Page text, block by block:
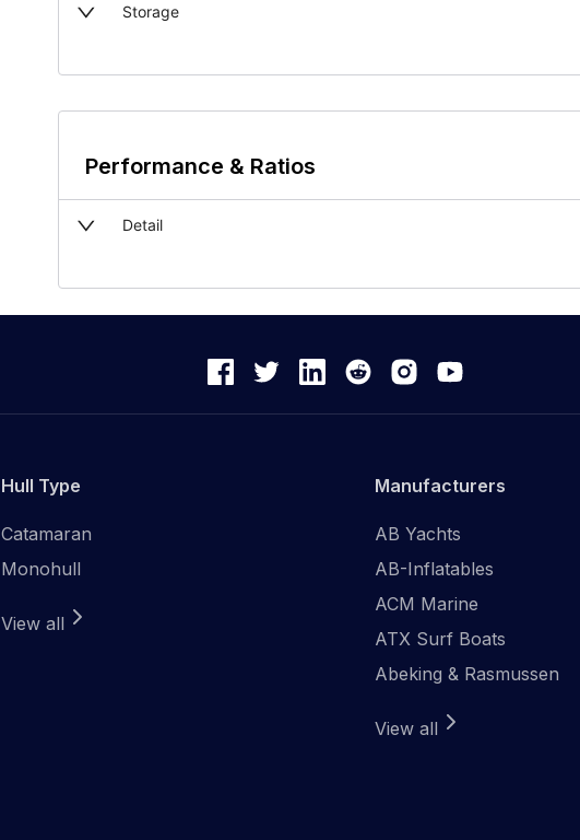
Storage
Performance & Ratios
Detail
Hull Type
Catamaran
Monohull
View all
Manufacturers
AB Yachts
AB-Inflatables
ACM Marine
ATX Surf Boats
Abeking & Rasmussen
View all